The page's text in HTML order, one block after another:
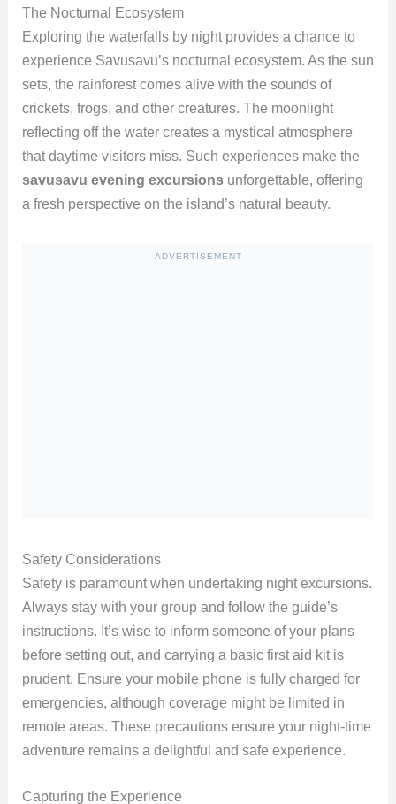
The Nocturnal Ecosystem
Exploring the waterfalls by night provides a chance to
experience Savusavu’s nocturnal ecosystem. As the sun
sets, the rainforest comes alive with the sounds of
crickets, frogs, and other creatures. The moonlight
reflecting off the water creates a mystical atmosphere
that daytime visitors miss. Such experiences make the
savusavu evening excursionsunforgettable, offering
a fresh perspective on the island’s natural beauty.
ADVERTISEMENT
Safety Considerations
Safety is paramount when undertaking night excursions.
Always stay with your group and follow the guide’s
instructions. It’s wise to inform someone of your plans
before setting out, and carrying a basic first aid kit is
prudent. Ensure your mobile phone is fully charged for
emergencies, although coverage might be limited in
remote areas. These precautions ensure your night-time
adventure remains a delightful and safe experience.
Capturing the Experience